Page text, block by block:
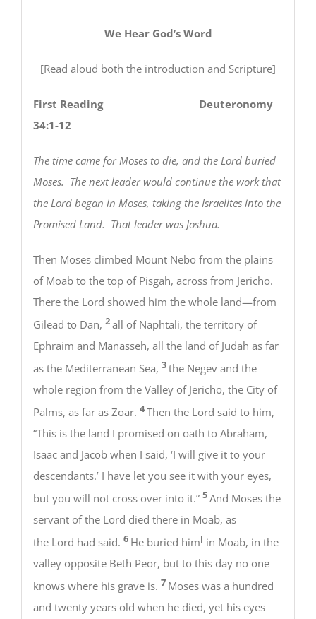
We Hear God’s Word
[Read aloud both the introduction and Scripture]
First Reading Deuteronomy
34:1-12
The time came for Moses to die, and the Lord buried
Moses. The next leader would continue the work that
the Lord began in Moses, taking the Israelites into the
Promised Land. That leader was Joshua.
Then Moses climbed Mount Nebo from the plains
of Moab to the top of Pisgah, across from Jericho.
There the Lord showed him the whole land—from
Gilead to Dan, 2all of Naphtali, the territory of
Ephraim and Manasseh, all the land of Judah as far
as the Mediterranean Sea, 3the Negev and the
whole region from the Valley of Jericho, the City of
Palms, as far as Zoar. 4Then the Lord said to him,
“This is the land I promised on oath to Abraham,
Isaac and Jacob when I said, ‘I will give it to your
descendants.’ I have let you see it with your eyes,
but you will not cross over into it.” 5And Moses the
servant of the Lord died there in Moab, as
the Lord had said. 6 He buried him[in Moab, in the
valley opposite Beth Peor, but to this day no one
knows where his grave is. 7 Moses was a hundred
and twenty years old when he died, yet his eyes